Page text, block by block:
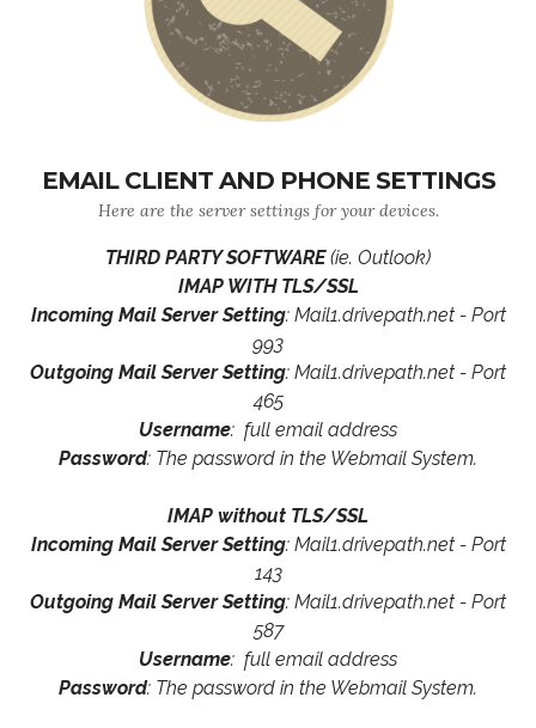
EMAIL CLIENT AND PHONE SETTINGS
Here are the server settings for your devices.
THIRD PARTY SOFTWARE(ie. Outlook)
IMAP WITH TLS/SSL
Incoming Mail Server Setting: Mail1.drivepath.net - Port
993
Outgoing Mail Server Setting: Mail1.drivepath.net - Port
465
Username: full email address
Password: The password in the Webmail System.
IMAP without TLS/SSL
Incoming Mail Server Setting: Mail1.drivepath.net - Port
143
Outgoing Mail Server Setting: Mail1.drivepath.net - Port
587
Username: full email address
Password: The password in the Webmail System.